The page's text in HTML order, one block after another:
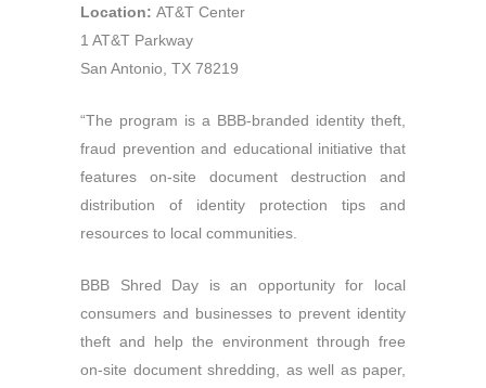
Location: AT&T Center
1 AT&T Parkway
San Antonio, TX 78219
“The program is a BBB-branded identity theft,
fraud prevention and educational initiative that
features on-site document destruction and
distribution of identity protection tips and
resources to local communities.
BBB Shred Day is an opportunity for local
consumers and businesses to prevent identity
theft and help the environment through free
on-site document shredding, as well as paper,